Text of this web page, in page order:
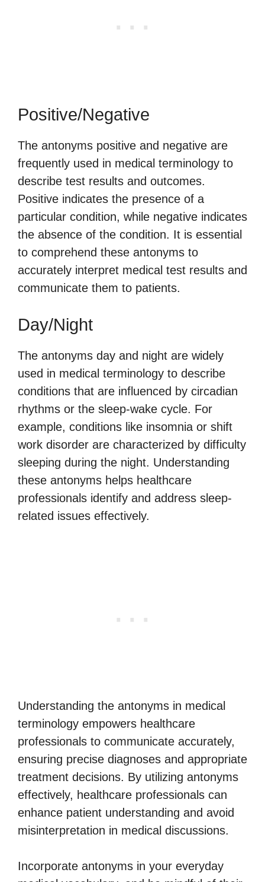
Positive/Negative
The antonyms positive and negative are
frequently used in medical terminology to
describe test results and outcomes.
Positive indicates the presence of a
particular condition, while negative indicates
the absence of the condition. It is essential
to comprehend these antonyms to
accurately interpret medical test results and
communicate them to patients.
Day/Night
The antonyms day and night are widely
used in medical terminology to describe
conditions that are influenced by circadian
rhythms or the sleep-wake cycle. For
example, conditions like insomnia or shift
work disorder are characterized by difficulty
sleeping during the night. Understanding
these antonyms helps healthcare
professionals identify and address sleep-
related issues effectively.
Understanding the antonyms in medical
terminology empowers healthcare
professionals to communicate accurately,
ensuring precise diagnoses and appropriate
treatment decisions. By utilizing antonyms
effectively, healthcare professionals can
enhance patient understanding and avoid
misinterpretation in medical discussions.
Incorporate antonyms in your everyday